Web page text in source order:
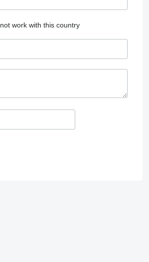
work with this country